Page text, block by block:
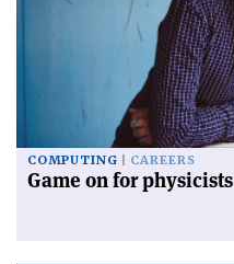
COMPUTING CAREERS
Game on for physicists